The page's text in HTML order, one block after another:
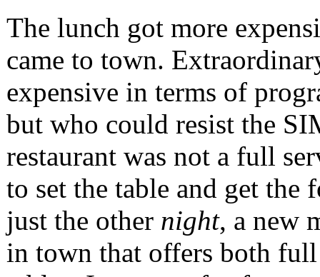
The lunch got more
came to town.
expensive in terms of
but who could resist the
restaurant was not a full
to set the table and get the
just the other night, a new
in town that offers both